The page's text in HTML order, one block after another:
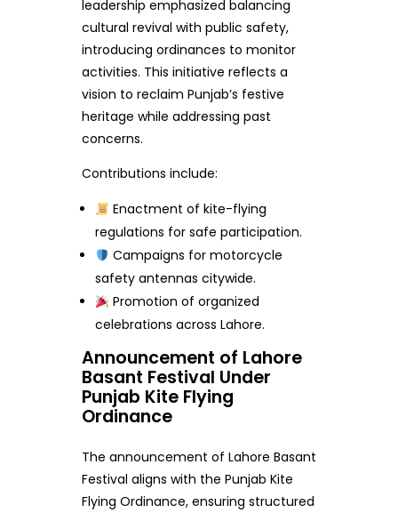
leadership emphasized balancing
cultural revival with public safety,
introducing ordinances to monitor
activities. This initiative reflects a
vision to reclaim Punjab’s festive
heritage while addressing past
concerns.
Contributions include:
Enactment of kite-flying
regulations for safe participation.
Campaigns for motorcycle
safety antennas citywide.
Promotion of organized
celebrations across Lahore.
Announcement of Lahore
Basant Festival Under
Punjab Kite Flying
Ordinance
The announcement of Lahore Basant
Festival aligns with the Punjab Kite
Flying Ordinance, ensuring structured